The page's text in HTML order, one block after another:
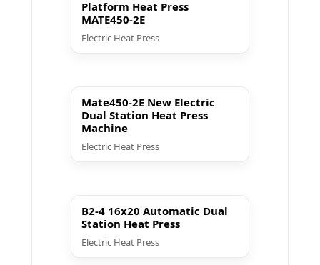
Platform Heat Press
MATE450-2E
Electric Heat Press
Mate450-2E New Electric
Dual Station Heat Press
Machine
Electric Heat Press
B2-4 16x20 Automatic Dual
Station Heat Press
Electric Heat Press